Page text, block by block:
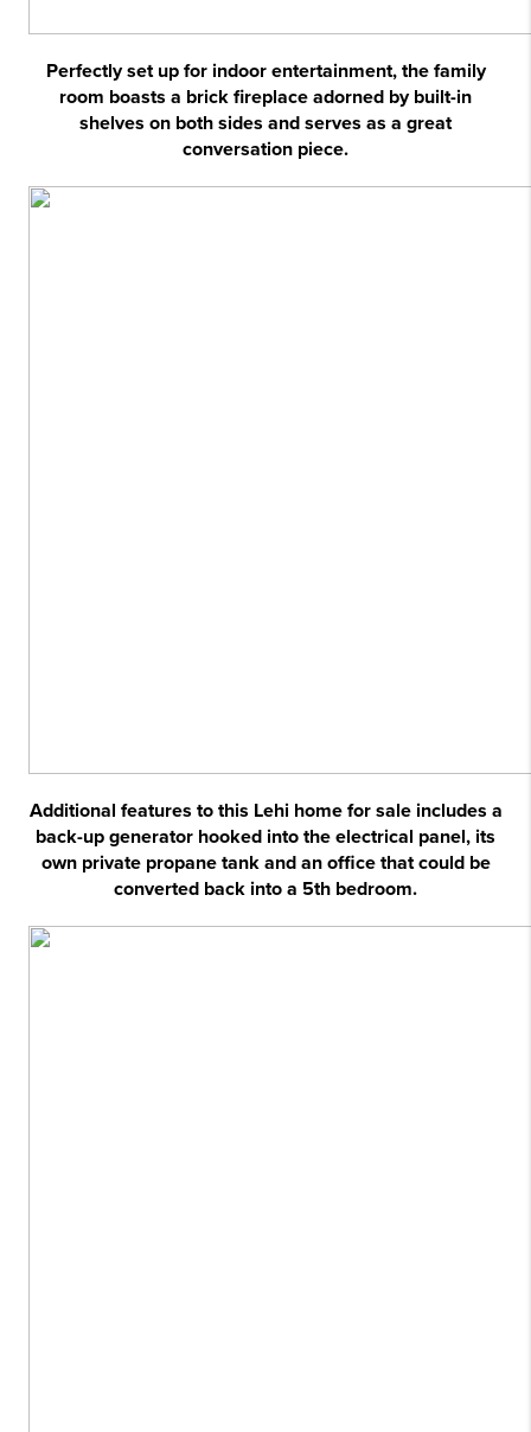
Perfectly set up for indoor entertainment, the family
room boasts a brick fireplace adorned by built-in
shelves on both sides and serves as a great
conversation piece.
Additional features to this Lehi home for sale includes a
back-up generator hooked into the electrical panel, its
own private propane tank and an office that could be
converted back into a 5th bedroom.